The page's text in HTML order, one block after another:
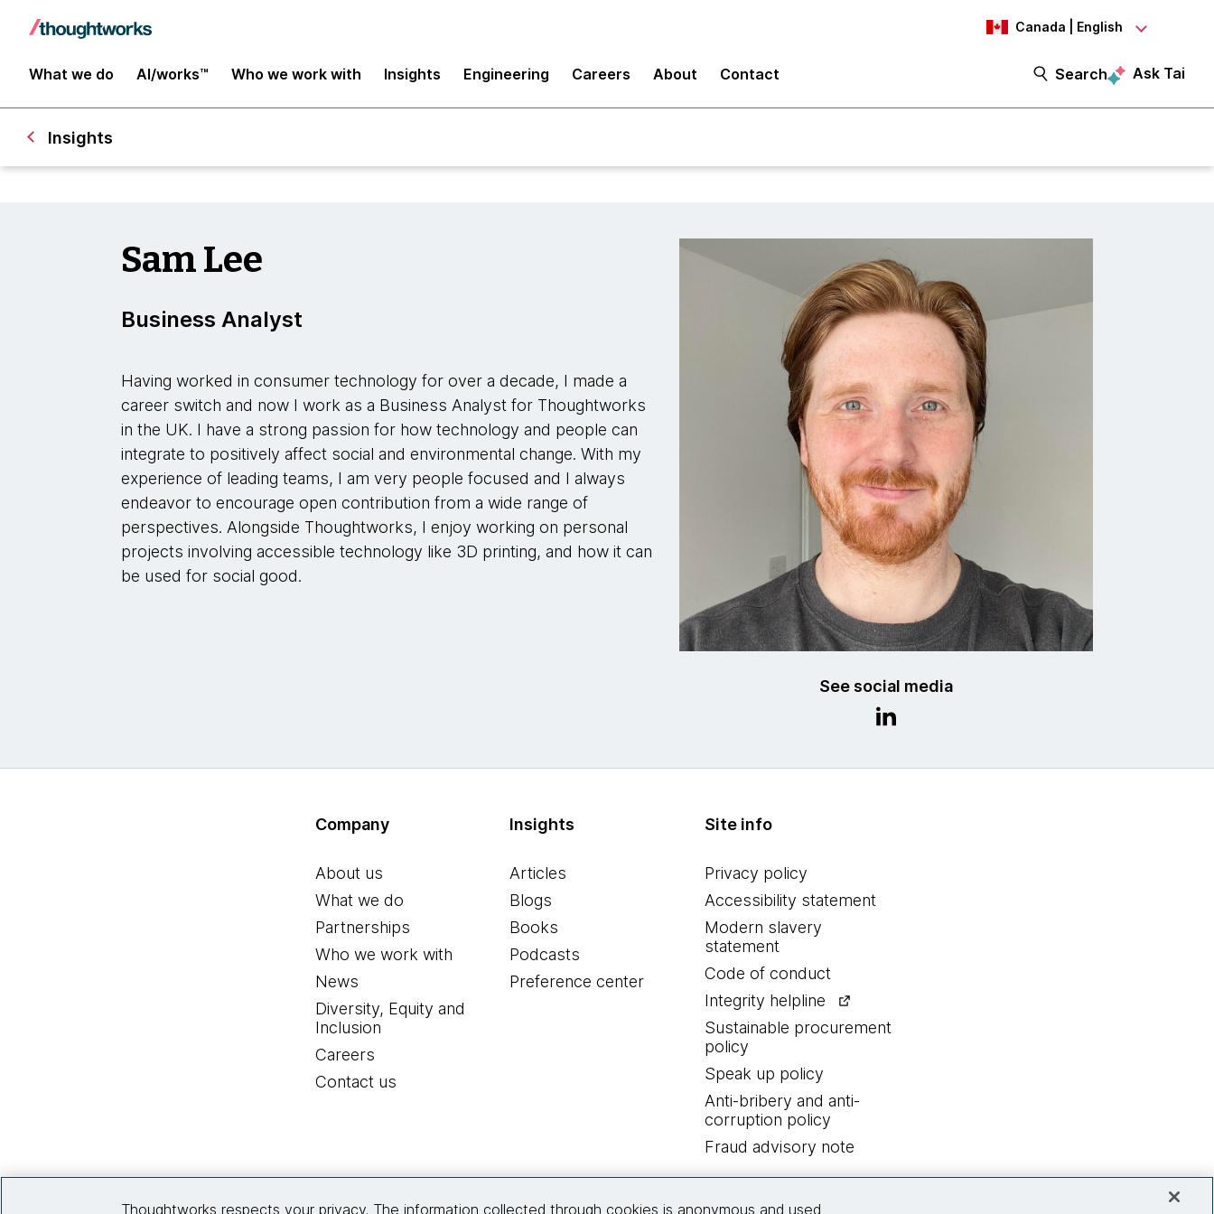
Canada | English
What we do AI/works™ Who we work with Insights Engineering Careers About Contact Search Ask Tai
Insights
See social media
Sam Lee
Business Analyst
Having worked in consumer technology for over a decade, I made a
career switch and now I work as a Business Analyst for Thoughtworks
in the UK. I have a strong passion for how technology and people can
integrate to positively affect social and environmental change. With my
experience of leading teams, I am very people focused and I always
endeavor to encourage open contribution from a wide range of
perspectives. Alongside Thoughtworks, I enjoy working on personal
projects involving accessible technology like 3D printing, and how it can
be used for social good.
Company
About us
What we do
Partnerships
Who we work with
News
Diversity, Equity and
Inclusion
Careers
Contact us
Insights
Articles
Blogs
Books
Podcasts
Preference center
Site info
Privacy policy
Accessibility statement
Modern slavery
statement
Code of conduct
Integrity helpline
Sustainable procurement
policy
Speak up policy
Anti-bribery and anti-
corruption policy
Fraud advisory note
Thoughtworks respects your privacy. The information collected through cookies is anonymous and used